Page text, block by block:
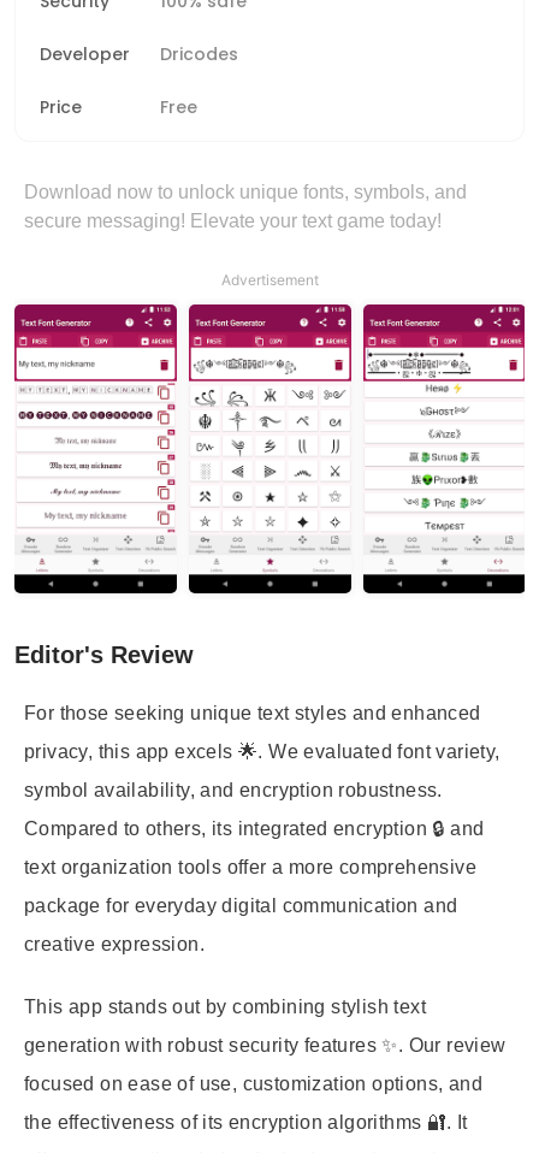
Developer Dricodes
Price Free
Download now to unlock unique fonts, symbols, and
secure messaging! Elevate your text game today!
Advertisement
Editor's Review
For those seeking unique text styles and enhanced
privacy, this app excels 🌟. We evaluated font variety,
symbol availability, and encryption robustness.
Compared to others, its integrated encryption 🔒 and
text organization tools offer a more comprehensive
package for everyday digital communication and
creative expression.
This app stands out by combining stylish text
generation with robust security features ✨. Our review
focused on ease of use, customization options, and
the effectiveness of its encryption algorithms 🔐. It